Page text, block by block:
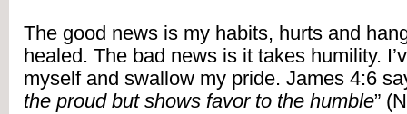
The good news is my habits, hurts and
healed. The bad news is it takes humility.
myself and swallow my pride. James 4:6
the proud but shows favor to the humble”